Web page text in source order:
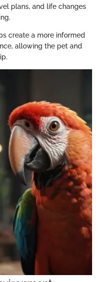
plans, and life changes
create a more informed
allowing the pet and